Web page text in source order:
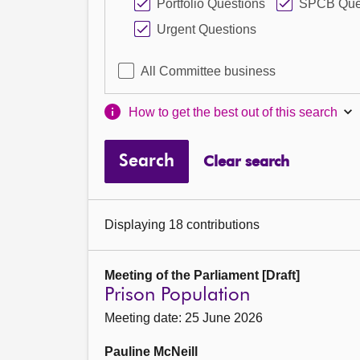
Portfolio Questions
SPCB
Urgent Questions
All Committee business
How to get the best out of this search
Search Clear search
Displaying 18 contributions
Meeting of the Parliament [Draft]
Prison Population
Meeting date: 25 June 2026
Pauline McNeill